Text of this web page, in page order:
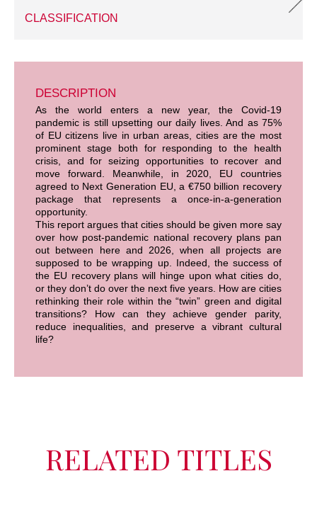
CLASSIFICATION
DESCRIPTION
As the world enters a new year, the Covid-19
pandemic is still upsetting our daily lives. And as 75%
of EU citizens live in urban areas, cities are the most
prominent stage both for responding to the health
crisis, and for seizing opportunities to recover and
move forward. Meanwhile, in 2020, EU countries
agreed to Next Generation EU, a €750 billion recovery
package that represents a once-in-a-generation
opportunity.
This report argues that cities should be given more say
over how post-pandemic national recovery plans pan
out between here and 2026, when all projects are
supposed to be wrapping up. Indeed, the success of
the EU recovery plans will hinge upon what cities do,
or they don’t do over the next five years. How are cities
rethinking their role within the “twin” green and digital
transitions? How can they achieve gender parity,
reduce inequalities, and preserve a vibrant cultural
life?
RELATED TITLES